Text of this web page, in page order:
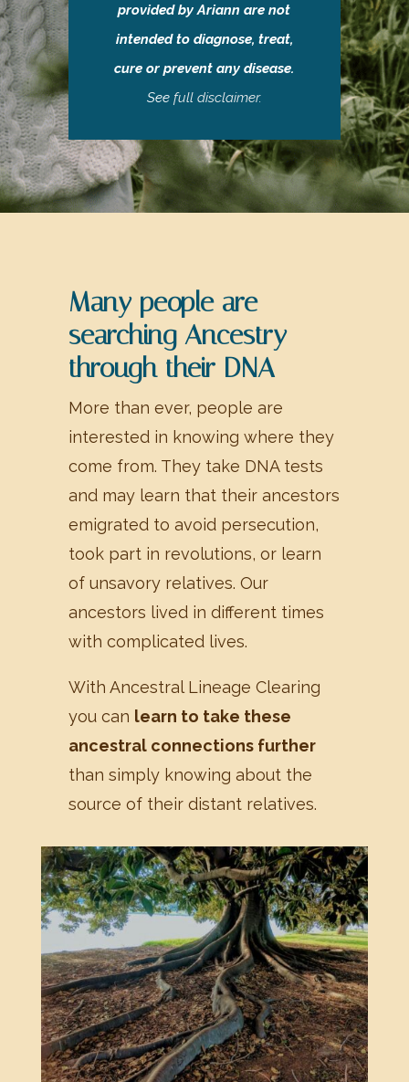
provided by Ariann are not
intended to diagnose, treat,
cure or prevent any disease.
See full disclaimer.
Many people are
searching Ancestry
through their DNA
More than ever, people are
interested in knowing where they
come from. They take DNA tests
and may learn that their ancestors
emigrated to avoid persecution,
took part in revolutions, or learn
of unsavory relatives. Our
ancestors lived in different times
with complicated lives.
With Ancestral Lineage Clearing
you can learn to take these
ancestral connections further
than simply knowing about the
source of their distant relatives.